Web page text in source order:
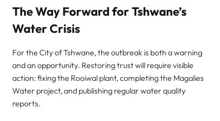
The Way Forward for Tshwane’s
Water Crisis
For the City of Tshwane, the outbreak is both a warning
and an opportunity. Restoring trust will require visible
action: fixing the Rooiwal plant, completing the Magalies
Water project, and publishing regular water quality
reports.